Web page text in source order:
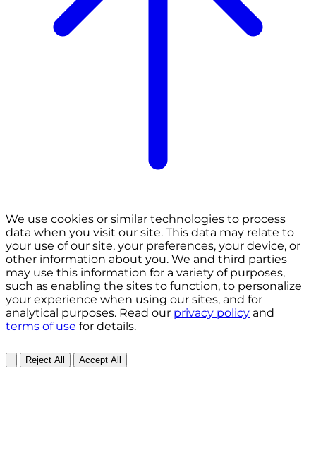
We use cookies or similar technologies to process
data when you visit our site. This data may relate to
your use of our site, your preferences, your device, or
other information about you. We and third parties
may use this information for a variety of purposes,
such as enabling the sites to function, to personalize
your experience when using our sites, and for
analytical purposes. Read our privacy policy and
terms of use for details.
Reject All Accept All